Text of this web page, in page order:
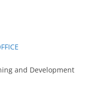
and Development